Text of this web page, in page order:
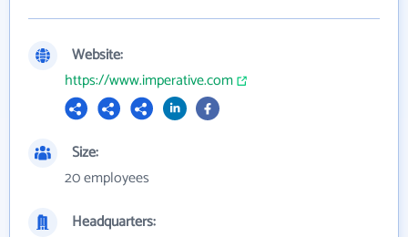
Website:
https://www.imperative.com
Size:
20 employees
Headquarters: